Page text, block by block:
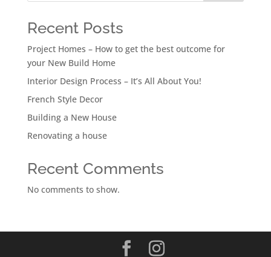
Recent Posts
Project Homes – How to get the best outcome for
your New Build Home
Interior Design Process – It’s All About You!
French Style Decor
Building a New House
Renovating a house
Recent Comments
No comments to show.